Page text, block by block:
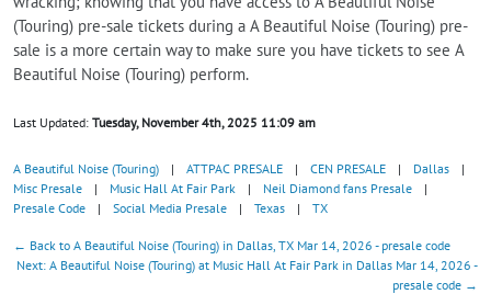
(Touring) pre-sale tickets during a A Beautiful Noise (Touring) pre-
sale is a more certain way to make sure you have tickets to see A
Beautiful Noise (Touring) perform.
Last Updated: Tuesday, November 4th, 2025 11:09 am
A Beautiful Noise (Touring) | ATTPAC PRESALE | CEN PRESALE | Dallas
|
Misc Presale
| Music Hall At Fair Park | Neil Diamond fans Presale
|
Presale Code
| Social Media Presale | Texas | TX
← Back to A Beautiful Noise (Touring) in Dallas, TX Mar 14, 2026 - presale code
Next: A Beautiful Noise (Touring) at Music Hall At Fair Park in Dallas Mar 14, 2026 -
presale code →